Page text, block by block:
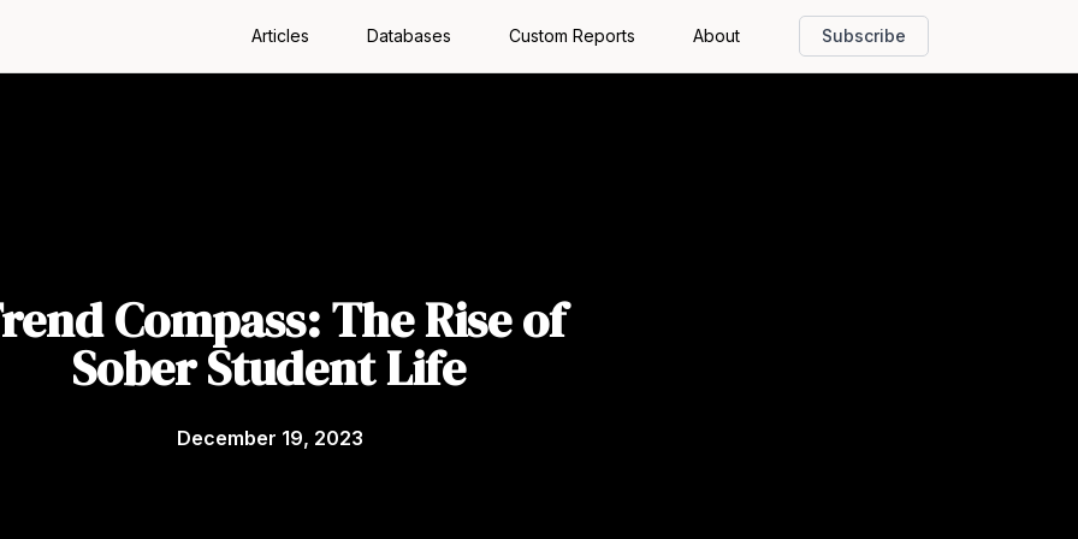
Articles Databases Custom Reports About Subscribe
Compass: The Rise of
Sober Student Life
December 19, 2023